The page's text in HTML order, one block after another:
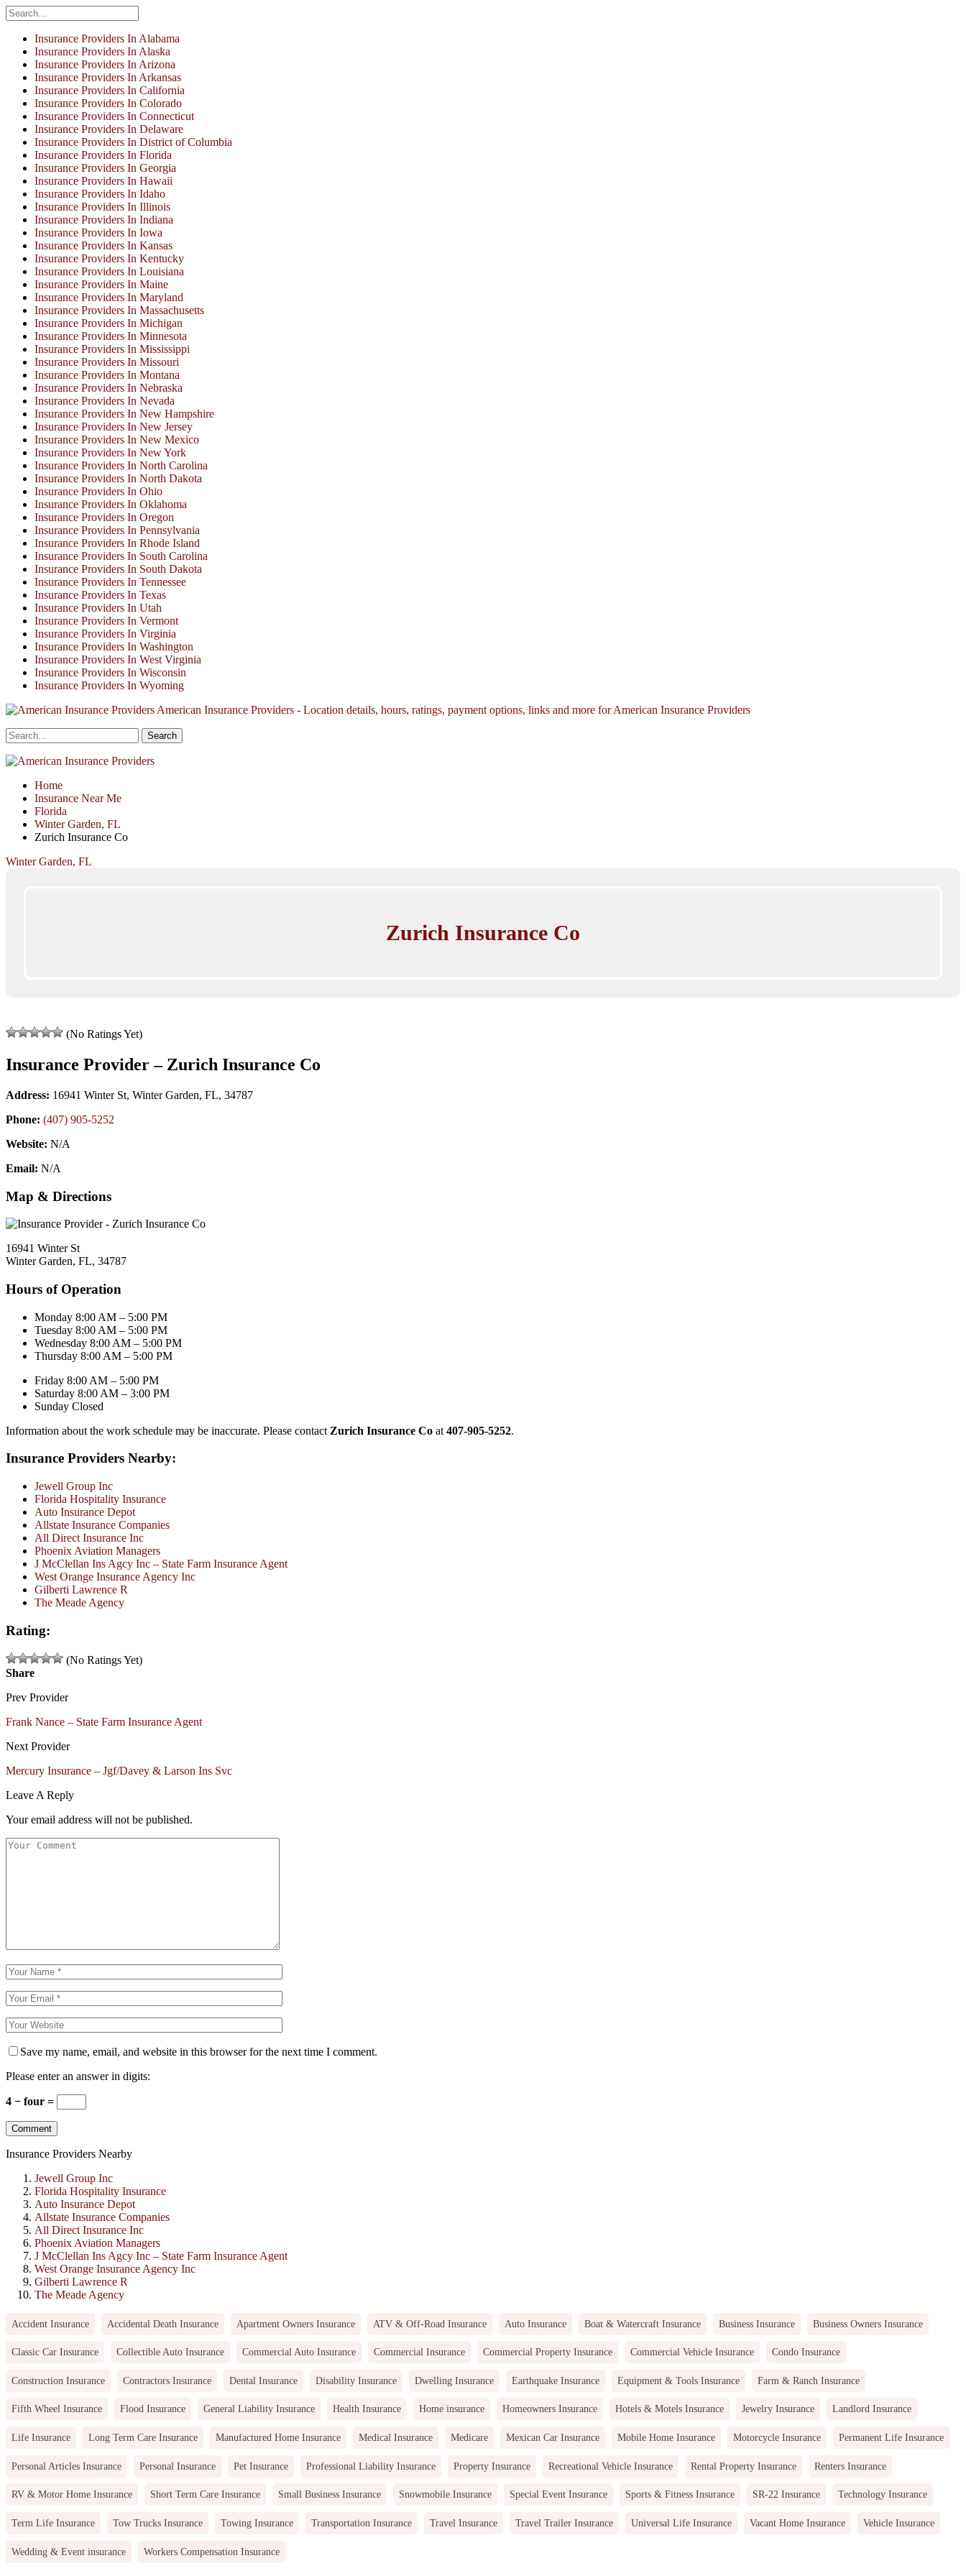
Insurance Providers In Alabama
Insurance Providers In Alaska
Insurance Providers In Arizona
Insurance Providers In Arkansas
Insurance Providers In California
Insurance Providers In Colorado
Insurance Providers In Connecticut
Insurance Providers In Delaware
Insurance Providers In District of Columbia
Insurance Providers In Florida
Insurance Providers In Georgia
Insurance Providers In Hawaii
Insurance Providers In Idaho
Insurance Providers In Illinois
Insurance Providers In Indiana
Insurance Providers In Iowa
Insurance Providers In Kansas
Insurance Providers In Kentucky
Insurance Providers In Louisiana
Insurance Providers In Maine
Insurance Providers In Maryland
Insurance Providers In Massachusetts
Insurance Providers In Michigan
Insurance Providers In Minnesota
Insurance Providers In Mississippi
Insurance Providers In Missouri
Insurance Providers In Montana
Insurance Providers In Nebraska
Insurance Providers In Nevada
Insurance Providers In New Hampshire
Insurance Providers In New Jersey
Insurance Providers In New Mexico
Insurance Providers In New York
Insurance Providers In North Carolina
Insurance Providers In North Dakota
Insurance Providers In Ohio
Insurance Providers In Oklahoma
Insurance Providers In Oregon
Insurance Providers In Pennsylvania
Insurance Providers In Rhode Island
Insurance Providers In South Carolina
Insurance Providers In South Dakota
Insurance Providers In Tennessee
Insurance Providers In Texas
Insurance Providers In Utah
Insurance Providers In Vermont
Insurance Providers In Virginia
Insurance Providers In Washington
Insurance Providers In West Virginia
Insurance Providers In Wisconsin
Insurance Providers In Wyoming
American Insurance Providers - Location details, hours, ratings, payment options, links and more for American Insurance Providers
Home
Insurance Near Me
Florida
Winter Garden, FL
Zurich Insurance Co
Winter Garden, FL
Zurich Insurance Co
(No Ratings Yet)
Insurance Provider – Zurich Insurance Co
Address: 16941 Winter St, Winter Garden, FL, 34787
Phone: (407) 905-5252
Website: N/A
Email: N/A
Map & Directions
16941 Winter St
Winter Garden, FL, 34787
Hours of Operation
Monday 8:00 AM – 5:00 PM
Tuesday 8:00 AM – 5:00 PM
Wednesday 8:00 AM – 5:00 PM
Thursday 8:00 AM – 5:00 PM
Friday 8:00 AM – 5:00 PM
Saturday 8:00 AM – 3:00 PM
Sunday Closed
Information about the work schedule may be inaccurate. Please contact Zurich Insurance Co at 407-905-5252.
Insurance Providers Nearby:
Jewell Group Inc
Florida Hospitality Insurance
Auto Insurance Depot
Allstate Insurance Companies
All Direct Insurance Inc
Phoenix Aviation Managers
J McClellan Ins Agcy Inc – State Farm Insurance Agent
West Orange Insurance Agency Inc
Gilberti Lawrence R
The Meade Agency
Rating:
(No Ratings Yet)
Share
Prev Provider
Frank Nance – State Farm Insurance Agent
Next Provider
Mercury Insurance – Jgf/Davey & Larson Ins Svc
Leave A Reply
Your email address will not be published.
Save my name, email, and website in this browser for the next time I comment.
Please enter an answer in digits:
4 − four =
Insurance Providers Nearby
Jewell Group Inc
Florida Hospitality Insurance
Auto Insurance Depot
Allstate Insurance Companies
All Direct Insurance Inc
Phoenix Aviation Managers
J McClellan Ins Agcy Inc – State Farm Insurance Agent
West Orange Insurance Agency Inc
Gilberti Lawrence R
The Meade Agency
Accident Insurance Accidental Death Insurance Apartment Owners Insurance ATV & Off-Road Insurance Auto Insurance Boat & Watercraft Insurance Business Insurance Business Owners Insurance
Classic Car Insurance Collectible Auto Insurance Commercial Auto Insurance Commercial Insurance Commercial Property Insurance Commercial Vehicle Insurance Condo Insurance
Construction Insurance Contractors Insurance Dental Insurance Disability Insurance Dwelling Insurance Earthquake Insurance Equipment & Tools Insurance Farm & Ranch Insurance
Fifth Wheel Insurance Flood Insurance General Liability Insurance Health Insurance Home insurance Homeowners Insurance Hotels & Motels Insurance Jewelry Insurance Landlord Insurance
Life Insurance Long Term Care Insurance Manufactured Home Insurance Medical Insurance Medicare Mexican Car Insurance Mobile Home Insurance Motorcycle Insurance Permanent Life Insurance
Personal Articles Insurance Personal Insurance Pet Insurance Professional Liability Insurance Property Insurance Recreational Vehicle Insurance Rental Property Insurance Renters Insurance
RV & Motor Home Insurance Short Term Care Insurance Small Business Insurance Snowmobile Insurance Special Event Insurance Sports & Fitness Insurance SR-22 Insurance Technology Insurance
Term Life Insurance Tow Trucks Insurance Towing Insurance Transportation Insurance Travel Insurance Travel Trailer Insurance Universal Life Insurance Vacant Home Insurance Vehicle Insurance
Wedding & Event insurance Workers Compensation Insurance